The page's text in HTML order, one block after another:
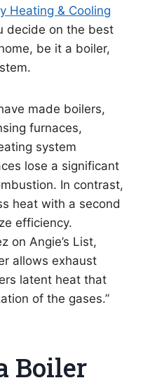
Heating & Cooling
decide on the best
be it a boiler,
made boilers,
furnaces,
system
lose a significant
In contrast,
heat with a second
efficiency.
on Angie’s List,
allows exhaust
latent heat that
of the gases.”
Boiler